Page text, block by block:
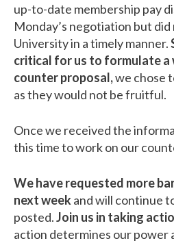
up-to-date membership pay
Monday’s negotiation but
University in a timely manner.
critical for us to formulate
counter proposal,we chose
as they would not be fruitful.
Once we received the
this time to work on our
We have requested more
next weekand will continue
posted.Join us in taking
action determines our power